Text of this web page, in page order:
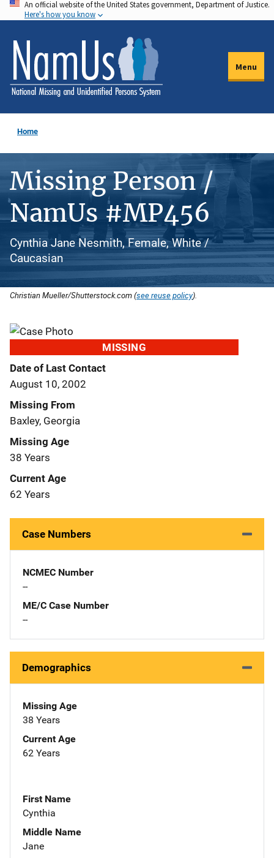
Skip
to
main
content
An official website of the United States government, Department of Justice.
Here's how you know
Menu
Home
Missing Person /
NamUs #MP456
Cynthia Jane Nesmith, Female, White /
Caucasian
Christian Mueller/Shutterstock.com (see reuse policy).
MISSING
Date of Last Contact
August 10, 2002
Missing From
Baxley, Georgia
Missing Age
38 Years
Current Age
62 Years
Case Numbers
NCMEC Number
--
ME/C Case Number
--
Demographics
Missing Age
38 Years
Current Age
62 Years
First Name
Cynthia
Middle Name
Jane